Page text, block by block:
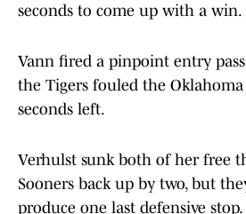
seconds to come up with a win.
Vann fired a pinpoint entry
the Tigers fouled the
seconds left.
Verhulst sunk both of her free
Sooners back up by two, but
produce one last defensive stop.